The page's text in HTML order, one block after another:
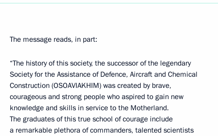
The message reads, in part:
“The history of this society, the successor of the legendary
Society for the Assistance of Defence, Aircraft and Chemical
Construction (OSOAVIAKHIM) was created by brave,
courageous and strong people who aspired to gain new
knowledge and skills in service to the Motherland.
The graduates of this true school of courage include
a remarkable plethora of commanders, talented scientists